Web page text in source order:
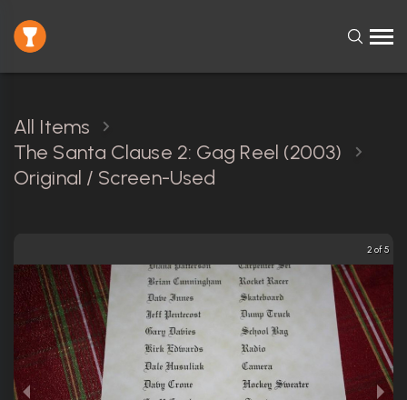
All Items
The Santa Clause 2: Gag Reel (2003)
Original / Screen-Used
2 of 5